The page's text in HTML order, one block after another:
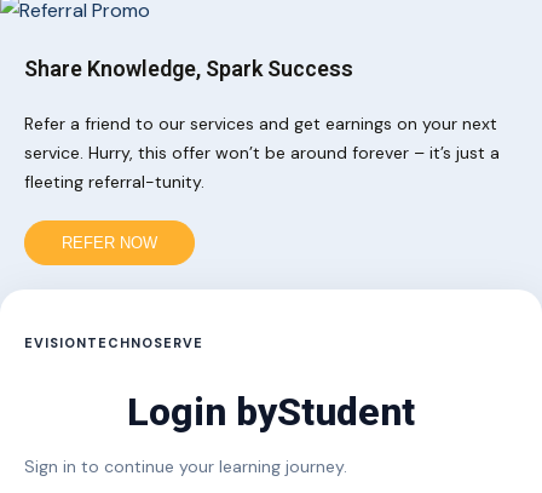
Share Knowledge, Spark Success
Refer a friend to our services and get earnings on your next
service. Hurry, this offer won’t be around forever – it’s just a
fleeting referral-tunity.
REFER NOW
EVISIONTECHNOSERVE
Login byStudent
Sign in to continue your learning journey.